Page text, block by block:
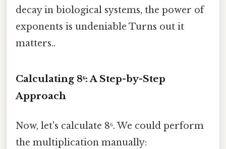
decay in biological systems, the power of
exponents is undeniable Turns out it
matters..
Calculating 8⁶: A Step-by-Step
Approach
Now, let's calculate 8⁶. We could perform
the multiplication manually: